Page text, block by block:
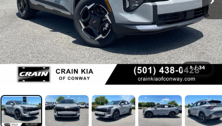
1 / 34